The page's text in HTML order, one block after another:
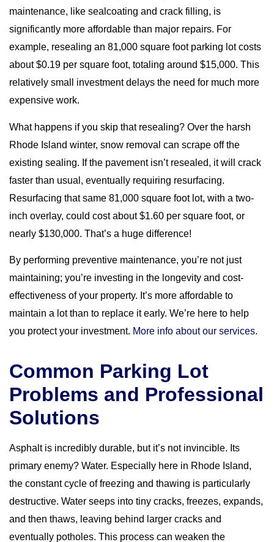
maintenance, like sealcoating and crack filling, is
significantly more affordable than major repairs. For
example, resealing an 81,000 square foot parking lot costs
about $0.19 per square foot, totaling around $15,000. This
relatively small investment delays the need for much more
expensive work.
What happens if you skip that resealing? Over the harsh
Rhode Island winter, snow removal can scrape off the
existing sealing. If the pavement isn’t resealed, it will crack
faster than usual, eventually requiring resurfacing.
Resurfacing that same 81,000 square foot lot, with a two-
inch overlay, could cost about $1.60 per square foot, or
nearly $130,000. That’s a huge difference!
By performing preventive maintenance, you’re not just
maintaining; you’re investing in the longevity and cost-
effectiveness of your property. It’s more affordable to
maintain a lot than to replace it early. We’re here to help
you protect your investment. More info about our services.
Common Parking Lot
Problems and Professional
Solutions
Asphalt is incredibly durable, but it’s not invincible. Its
primary enemy? Water. Especially here in Rhode Island,
the constant cycle of freezing and thawing is particularly
destructive. Water seeps into tiny cracks, freezes, expands,
and then thaws, leaving behind larger cracks and
eventually potholes. This process can weaken the